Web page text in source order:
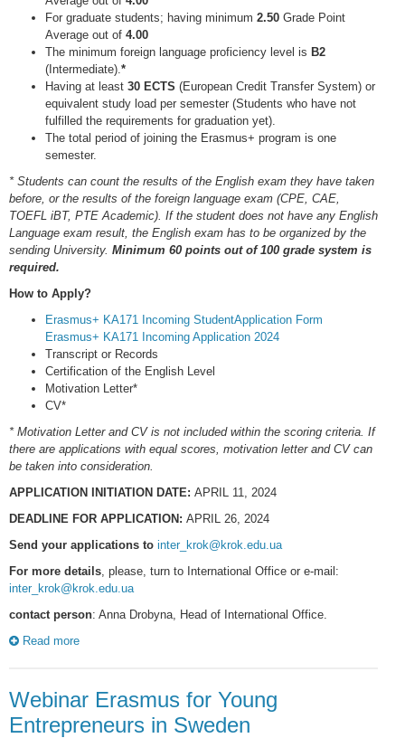
For graduate students; having minimum 2.50 Grade Point
Average out of 4.00
The minimum foreign language proficiency level is B2
(Intermediate). *
Having at least 30 ECTS (European Credit Transfer System) or
equivalent study load per semester (Students who have not
fulfilled the requirements for graduation yet).
The total period of joining the Erasmus+ program is one
semester.
* Students can count the results of the English exam they have taken
before, or the results of the foreign language exam (CPE, CAE,
TOEFL iBT, PTE Academic). If the student does not have any English
Language exam result, the English exam has to be organized by the
sending University. Minimum 60 points out of 100 grade system is
required.
How to Apply?
Erasmus+ KA171 Incoming StudentApplication Form
Erasmus+ KA171 Incoming Application 2024
Transcript or Records
Certification of the English Level
Motivation Letter*
CV*
* Motivation Letter and CV is not included within the scoring criteria. If
there are applications with equal scores, motivation letter and CV can
be taken into consideration.
APPLICATION INITIATION DATE: APRIL 11, 2024
DEADLINE FOR APPLICATION: APRIL 26, 2024
Send your applications to inter_krok@krok.edu.ua
For more details , please, turn to International Office or e-mail:
inter_krok@krok.edu.ua
contact person: Anna Drobyna, Head of International Office.
Read more
Webinar Erasmus for Young
Entrepreneurs in Sweden